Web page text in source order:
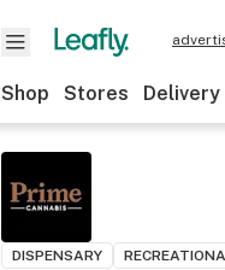
Shop Stores Delivery
DISPENSARY